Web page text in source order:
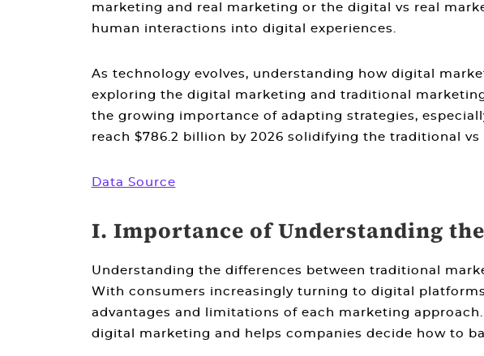
marketing and real marketing or the digital vs real
human interactions into digital experiences.
As technology evolves, understanding how digital
exploring the digital marketing and traditional
the growing importance of adapting strategies,
reach $786.2 billion by 2026 solidifying the traditional
Data Source
I. Importance of Understanding
Understanding the differences between traditional
With consumers increasingly turning to digital
advantages and limitations of each marketing
digital marketing and helps companies decide how to